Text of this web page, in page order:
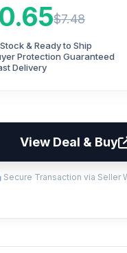
$7.48
& Ready to Ship
Protection Guaranteed
Delivery
View Deal & Buy
Secure Transaction via Seller